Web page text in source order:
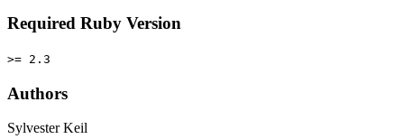
Required Ruby Version
>= 2.3
Authors
Sylvester Keil